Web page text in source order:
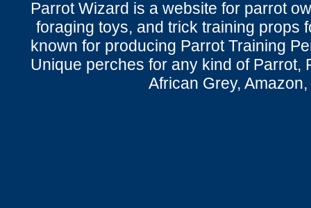
Parrot Wizard is a website for parrot
foraging toys, and trick training props
known for producing Parrot Training
Unique perches for any kind of Parrot,
African Grey,